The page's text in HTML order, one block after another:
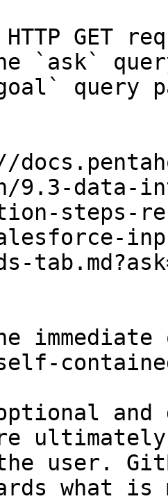
GET
`ask`
query
9.3-data-
steps-
and
user.
what